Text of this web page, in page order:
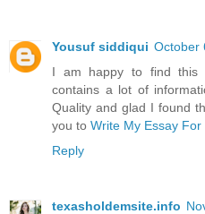
Yousuf siddiqui October
I am happy to find this
contains a lot of
Quality and glad I found
you to Write My Essay For
Reply
texasholdemsite.info